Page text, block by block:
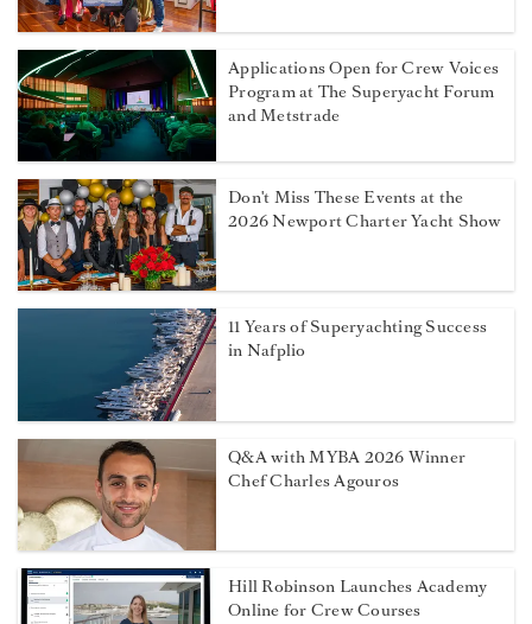
Applications Open for Crew Voices
Program at The Superyacht Forum
and Metstrade
Don't Miss These Events at the
2026 Newport Charter Yacht Show
11 Years of Superyachting Success
in Nafplio
Q&A with MYBA 2026 Winner
Chef Charles Agouros
Hill Robinson Launches Academy
Online for Crew Courses